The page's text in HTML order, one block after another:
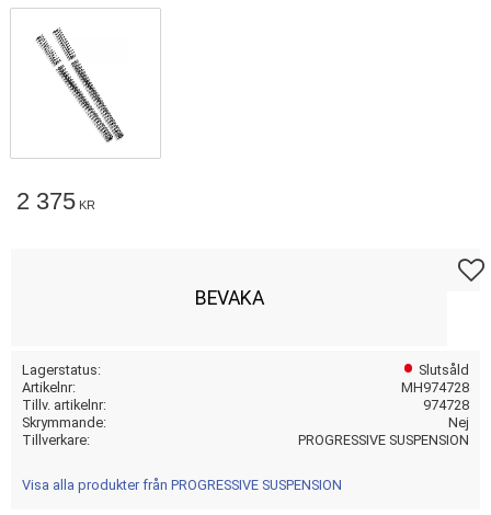
2 375 KR
BEVAKA
Lagerstatus
Slutsåld
Artikelnr
MH974728
Tillv. artikelnr
974728
Skrymmande
Nej
Tillverkare
PROGRESSIVE SUSPENSION
Visa alla produkter från PROGRESSIVE SUSPENSION